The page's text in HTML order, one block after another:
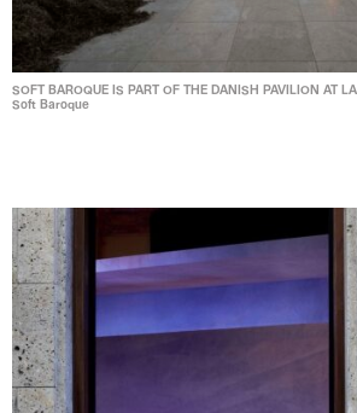
SOFT BAROQUE IS PART OF THE DANISH PAVILION AT
Soft Baroque